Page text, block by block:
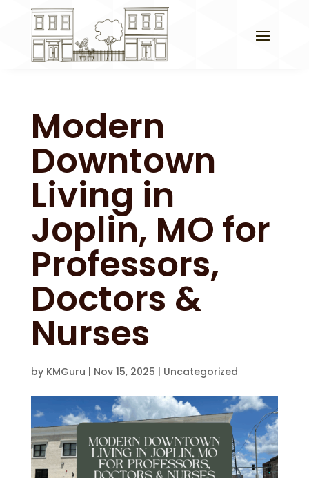
Modern
Downtown
Living in
Joplin, MO for
Professors,
Doctors &
Nurses
by KMGuru | Nov 15, 2025 | Uncategorized